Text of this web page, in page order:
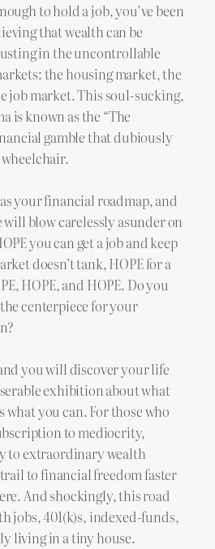
to hold a job, you’ve been
that wealth can be
in the uncontrollable
the housing market, the
job market. This soul-sucking,
is known as the “The
gamble that dubiously
your financial roadmap, and
blow carelessly asunder on
you can get a job and keep
doesn’t tank, HOPE for a
HOPE, and HOPE. Do you
centerpiece for your
you will discover your life
exhibition about what
what you can. For those who
to mediocrity,
to extraordinary wealth
to financial freedom faster
And shockingly, this road
jobs, 401(k)s, indexed-funds,
living in a tiny house.